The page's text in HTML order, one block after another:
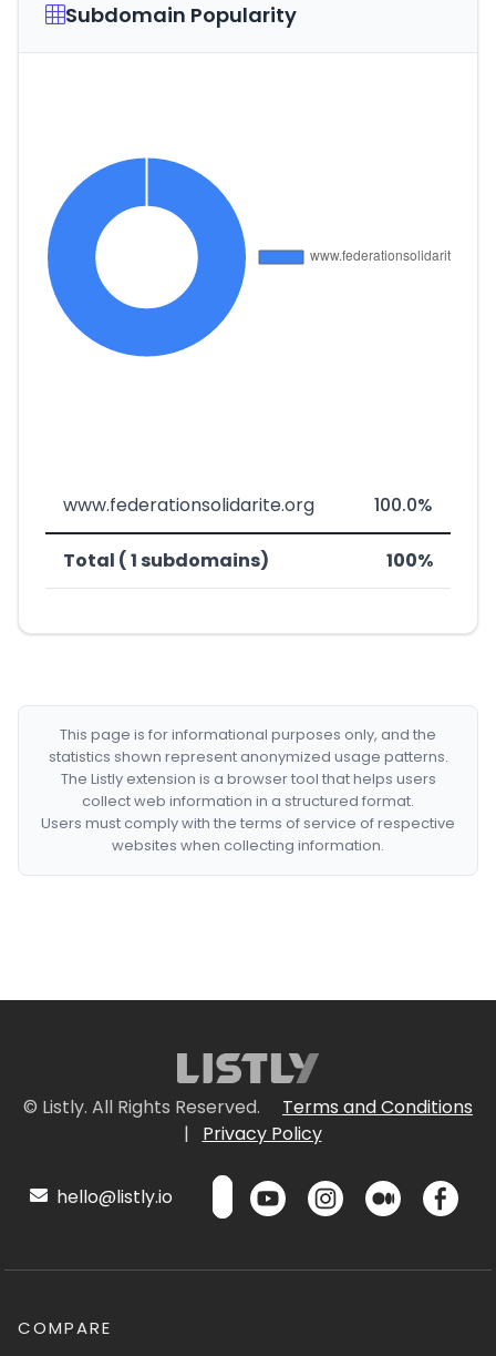
Subdomain Popularity
www.federationsolidarite.org 100.0%
Total ( 1 subdomains) 100%
This page is for informational purposes only, and the
statistics shown represent anonymized usage patterns.
The Listly extension is a browser tool that helps users
collect web information in a structured format.
Users must comply with the terms of service of respective
websites when collecting information.
© Listly. All Rights Reserved.
Terms and Conditions
|
Privacy Policy
hello@listly.io
COMPARE